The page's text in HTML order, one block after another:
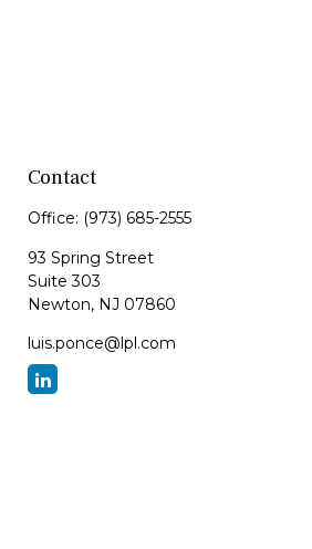
Contact
Office: (973) 685-2555
93 Spring Street
Suite 303
Newton, NJ 07860
luis.ponce@lpl.com